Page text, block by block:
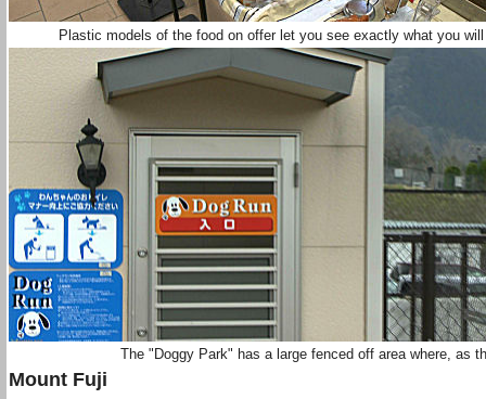
Plastic models of the food on offer let you see exactly what you
The "Doggy Park" has a large fenced off area where, as
Mount Fuji